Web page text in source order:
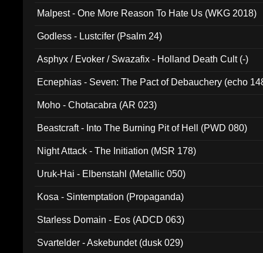
Malpest - One More Reason To Hate Us (WKG 2018)
Godless - Lustcifer (Psalm 24)
Asphyx / Evoker / Swazafix - Holland Death Cult (-)
Ecnephias - Seven: The Pact of Debauchery (echo
Moho - Chotacabra (AR 023)
Beastcraft - Into The Burning Pit of Hell (PWD 080)
Night Attack - The Initiation (MSR 178)
Uruk-Hai - Elbenstahl (Metallic 050)
Kosa - Sintemptation (Propaganda)
Starless Domain - Eos (ADCD 063)
Svartelder - Askebundet (dusk 029)